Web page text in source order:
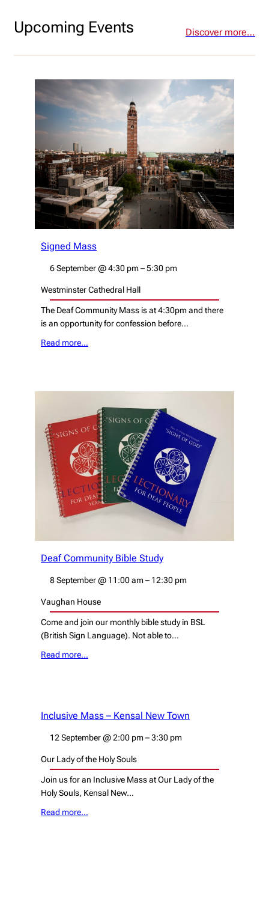
Upcoming Events Discover more…
Signed Mass
6 September@4:30 pm–5:30 pm
Westminster Cathedral Hall
The Deaf Community Mass is at 4:30pm and there
is an opportunity for confession before…
Read more…
Deaf Community Bible Study
8 September@ 11:00 am– 12:30 pm
Vaughan House
Come and join our monthly bible study in BSL
(British Sign Language). Not able to…
Read more…
Inclusive Mass – Kensal New Town
12 September@2:00 pm–3:30 pm
Our Lady of the Holy Souls
Join us for an Inclusive Mass at Our Lady of the
Holy Souls, Kensal New…
Read more…